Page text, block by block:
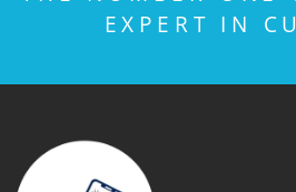
EXPERT IN